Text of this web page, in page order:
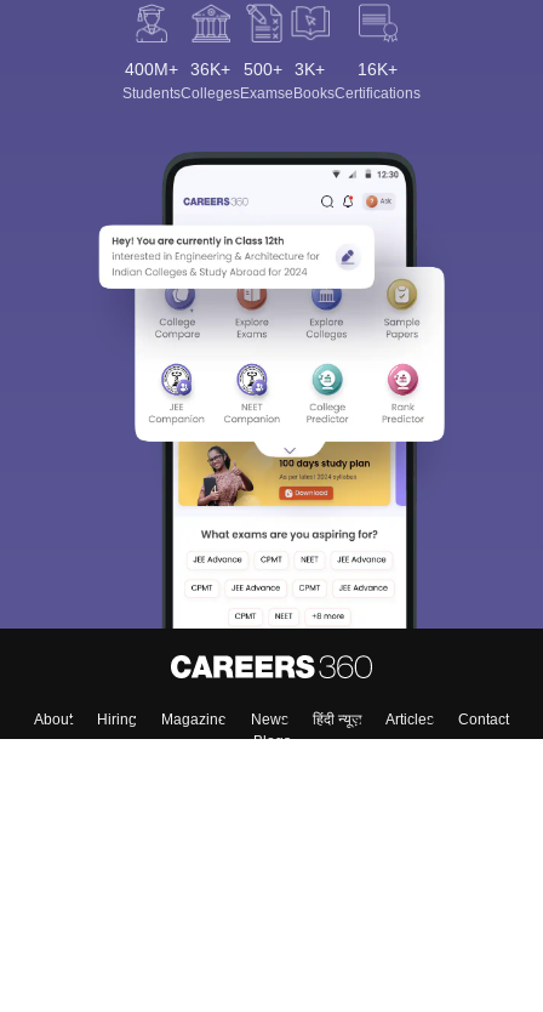
400M+
Students
36K+
Colleges
500+
Exams
3K+
eBooks
16K+
Certifications
About Hiring Magazine News हिंदी न्यूज़ Articles
Contact
Blogs